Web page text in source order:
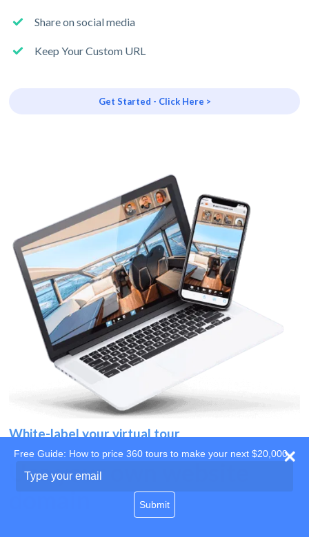
Share on social media
Keep Your Custom URL
Get Started - Click Here >
White-label your virtual tour
Use your own website
Free Guide: How to price 360 tours to make your next $20,000
your
Submit